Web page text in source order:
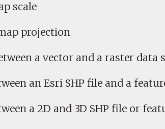
scale
projection
a vector and a raster data
an Esri SHP file and a
a 2D and 3D SHP file or